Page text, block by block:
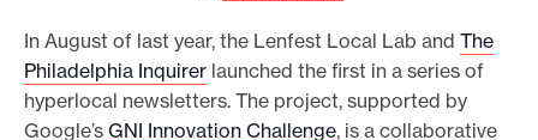
In August of last year, the Lenfest Local Lab and The
Philadelphia Inquirer launched the first in a series of
hyperlocal newsletters. The project, supported by
Google’s GNI Innovation Challenge, is a collaborative